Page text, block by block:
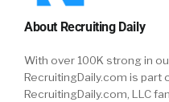
About Recruiting Daily
With over 100K strong in
RecruitingDaily.com is part
RecruitingDaily.com, LLC